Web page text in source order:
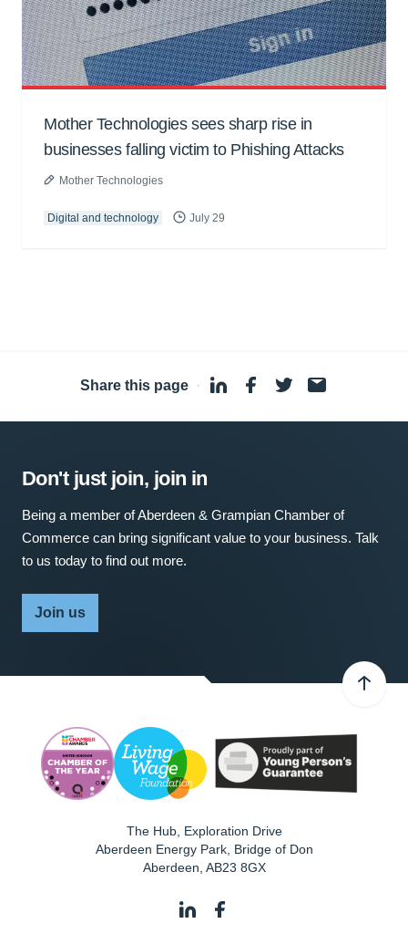
Mother Technologies sees sharp rise in
businesses falling victim to Phishing Attacks
Mother Technologies
Digital and technology July 29
Share this page ·
Don't just join, join in
Being a member of Aberdeen & Grampian Chamber of
Commerce can bring significant value to your business. Talk
to us today to find out more.
Join us
The Hub, Exploration Drive
Aberdeen Energy Park, Bridge of Don
Aberdeen AB23 8GX